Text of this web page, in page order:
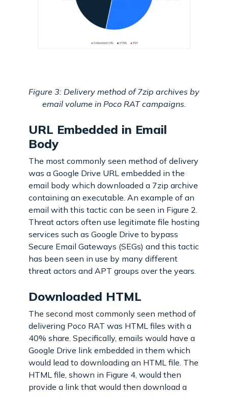
Figure 3: Delivery method of 7zip archives by
email volume in Poco RAT campaigns.
URL Embedded in Email
Body
The most commonly seen method of delivery
was a Google Drive URL embedded in the
email body which downloaded a 7zip archive
containing an executable. An example of an
email with this tactic can be seen in Figure 2.
Threat actors often use legitimate file hosting
services such as Google Drive to bypass
Secure Email Gateways (SEGs) and this tactic
has been seen in use by many different
threat actors and APT groups over the years.
Downloaded HTML
The second most commonly seen method of
delivering Poco RAT was HTML files with a
40% share. Specifically, emails would have a
Google Drive link embedded in them which
would lead to downloading an HTML file. The
HTML file, shown in Figure 4, would then
provide a link that would then download a